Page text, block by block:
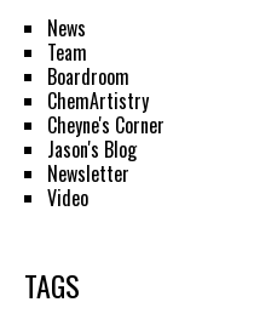
News
Team
Boardroom
ChemArtistry
Cheyne's Corner
Jason's Blog
Newsletter
Video
TAGS